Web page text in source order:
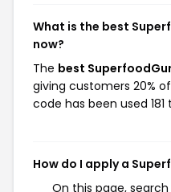
What is the best
now?
The best
giving customers 20%
code has been used 181
How do I apply a
On this page,